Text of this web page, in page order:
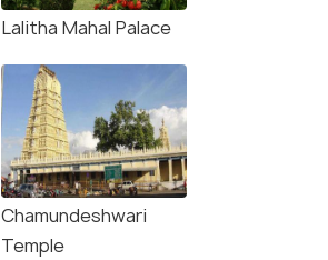
Lalitha Mahal Palace
Chamundeshwari
Temple